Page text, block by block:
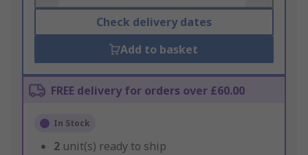
Check delivery dates
Add to basket
FREE delivery for orders over £60.00
In Stock
2 unit(s) ready to ship